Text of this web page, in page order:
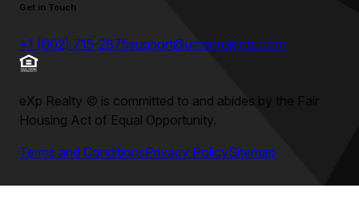
Get in Touch
+1 (602) 715-2875support@umeprojects.com
eXp Realty © is committed to and abides by the Fair
Housing Act of Equal Opportunity.
Terms and ConditionsPrivacy PolicySitemap